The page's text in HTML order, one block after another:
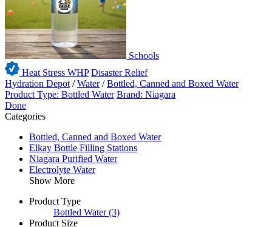
Schools
Heat Stress WHP Disaster Relief
Hydration Depot /Water /Bottled, Canned and Boxed Water
Product Type: Bottled Water Brand: Niagara
Done
Categories
Bottled, Canned and Boxed Water
Elkay Bottle Filling Stations
Niagara Purified Water
Electrolyte Water
Show More
Product Type
Bottled Water (3)
Product Size